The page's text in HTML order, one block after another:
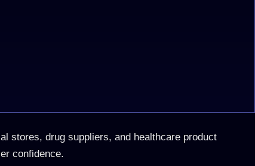
stores, drug suppliers, and healthcare product
confidence.